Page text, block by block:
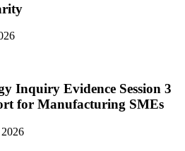
Inquiry Evidence Session 3
for Manufacturing SMEs